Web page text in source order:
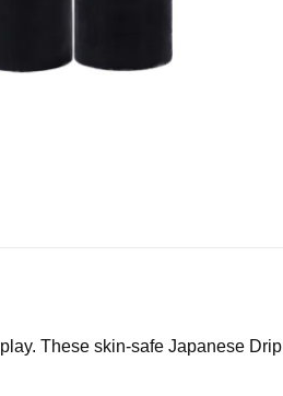
These skin-safe Japanese Drip